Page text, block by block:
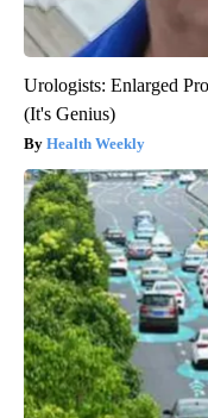
Urologists: Enlarged
(It's Genius)
Health Weekly